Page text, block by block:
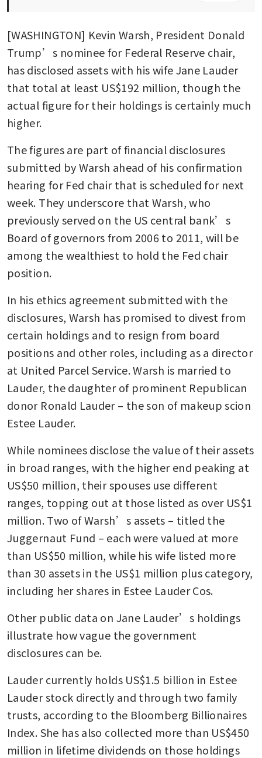
[WASHINGTON] Kevin Warsh, President Donald
Trump’s nominee for Federal Reserve chair,
has disclosed assets with his wife Jane Lauder
that total at least US$192 million, though the
actual figure for their holdings is certainly much
higher.
The figures are part of financial disclosures
submitted by Warsh ahead of his confirmation
hearing for Fed chair that is scheduled for next
week. They underscore that Warsh, who
previously served on the US central bank’s
Board of governors from 2006 to 2011, will be
among the wealthiest to hold the Fed chair
position.
In his ethics agreement submitted with the
disclosures, Warsh has promised to divest from
certain holdings and to resign from board
positions and other roles, including as a director
at United Parcel Service. Warsh is married to
Lauder, the daughter of prominent Republican
donor Ronald Lauder – the son of makeup scion
Estee Lauder.
While nominees disclose the value of their assets
in broad ranges, with the higher end peaking at
US$50 million, their spouses use different
ranges, topping out at those listed as over US$1
million. Two of Warsh’s assets – titled the
Juggernaut Fund – each were valued at more
than US$50 million, while his wife listed more
than 30 assets in the US$1 million plus category,
including her shares in Estee Lauder Cos.
Other public data on Jane Lauder’s holdings
illustrate how vague the government
disclosures can be.
Lauder currently holds US$1.5 billion in Estee
Lauder stock directly and through two family
trusts, according to the Bloomberg Billionaires
Index. She has also collected more than US$450
million in lifetime dividends on those holdings